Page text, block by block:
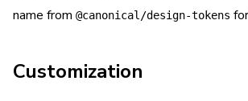
name from @canonical/design-tokens
Customization